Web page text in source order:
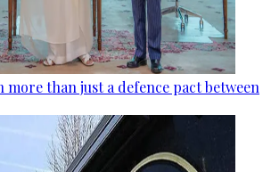
more than just a defence pact between